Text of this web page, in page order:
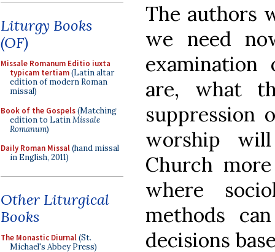
Liturgy Books
(OF)
Missale Romanum Editio iuxta
typicam tertiam(Latin altar
edition of modern Roman
missal)
Book of the Gospels(Matching
edition to LatinMissale
Romanum)
Daily Roman Missal(hand missal
in English, 2011)
Other Liturgical
Books
The Monastic Diurnal(St.
Michael's Abbey Press)
The authors
we need
examination
are, what
suppression
worship
Church
where
methods
decisions